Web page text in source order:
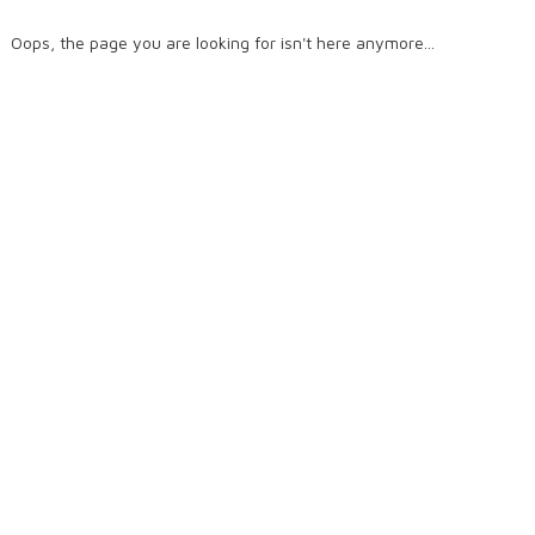
Oops, the page you are looking for isn't here anymore...